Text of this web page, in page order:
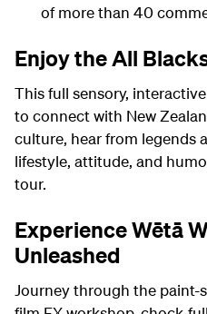
of more than 40
Enjoy the All
This full sensory,
to connect with New
culture, hear from legends
lifestyle, attitude, and
tour.
Experience Wētā
Unleashed
Journey through the paint-